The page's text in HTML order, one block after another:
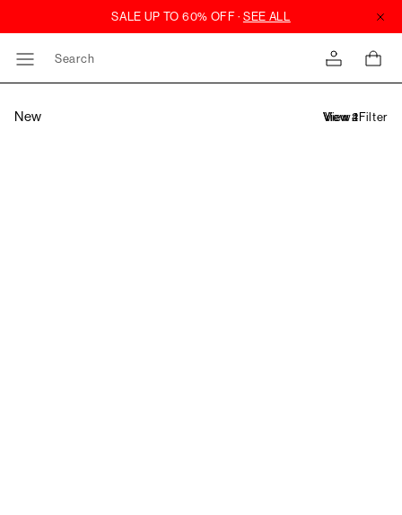
Search
New Filter